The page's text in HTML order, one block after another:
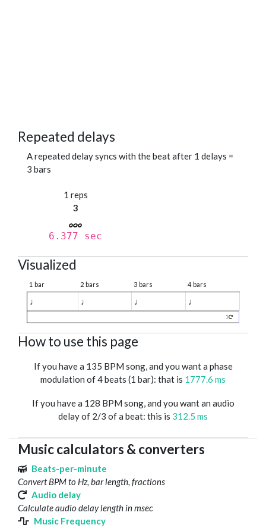
Repeated delays
A repeated delay syncs with the beat after 1 delays =
3 bars
1 reps
3
6.377 sec
Visualized
1 bar 2 bars 3 bars 4 bars
♩ ♩ ♩ ♩
1
How to use this page
If you have a 135 BPM song, and you want a phase
modulation of 4 beats (1 bar): that is 1777.6 ms
If you have a 128 BPM song, and you want an audio
delay of 2/3 of a beat: this is 312.5 ms
Music calculators & converters
Beats-per-minute
Convert BPM to Hz, bar length, fractions
Audio delay
Calculate audio delay length in msec
Music Frequency